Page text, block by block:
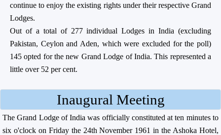
continue to enjoy the existing rights under their respective Grand
Lodges.
Out of a total of 277 individual Lodges in India (excluding
Pakistan, Ceylon and Aden, which were excluded for the poll)
145 opted for the new Grand Lodge of India. This represented a
little over 52 per cent.
Inaugural Meeting
The Grand Lodge of India was officially constituted at ten minutes to
six o'clock on Friday the 24th November 1961 in the Ashoka Hotel,